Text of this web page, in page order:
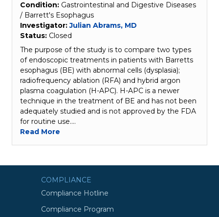
Condition: Gastrointestinal and Digestive Diseases
/ Barrett's Esophagus
Investigator:Julian Abrams, MD
Status: Closed
The purpose of the study is to compare two types
of endoscopic treatments in patients with Barretts
esophagus (BE) with abnormal cells (dysplasia);
radiofrequency ablation (RFA) and hybrid argon
plasma coagulation (H-APC). H-APC is a newer
technique in the treatment of BE and has not been
adequately studied and is not approved by the FDA
for routine use.…
Read More
COMPLIANCE
Compliance Hotline
Compliance Program